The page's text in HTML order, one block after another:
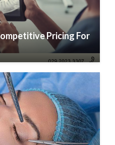
Pricing For